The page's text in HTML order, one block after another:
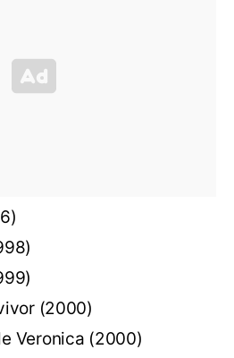
(2000)
Veronica (2000)